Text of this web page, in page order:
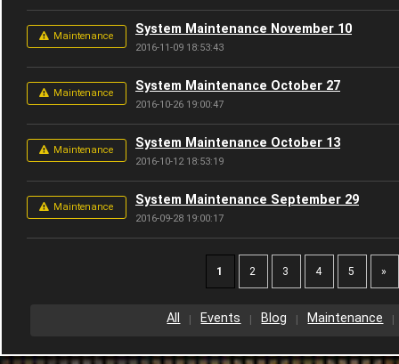
Maintenance System Maintenance November 10
2016-11-09 18:53:43
Maintenance System Maintenance October 27
2016-10-26 19:00:47
Maintenance System Maintenance October 13
2016-10-12 18:53:19
Maintenance System Maintenance September 29
2016-09-28 19:00:17
1 2 3 4 5 »
All Events Blog Maintenance